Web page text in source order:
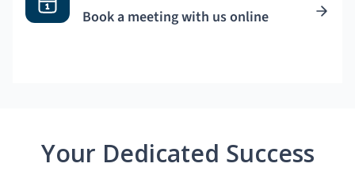
Book a meeting with us online
Your Dedicated Success